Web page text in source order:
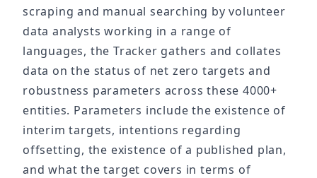
scraping and manual searching by volunteer
data analysts working in a range of
languages, the Tracker gathers and collates
data on the status of net zero targets and
robustness parameters across these 4000+
entities. Parameters include the existence of
interim targets, intentions regarding
offsetting, the existence of a published plan,
and what the target covers in terms of